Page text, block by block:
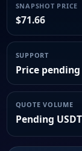
SNAPSHOT PRICE
$71.66
SUPPORT
Price pending
QUOTE VOLUME
Pending USDT